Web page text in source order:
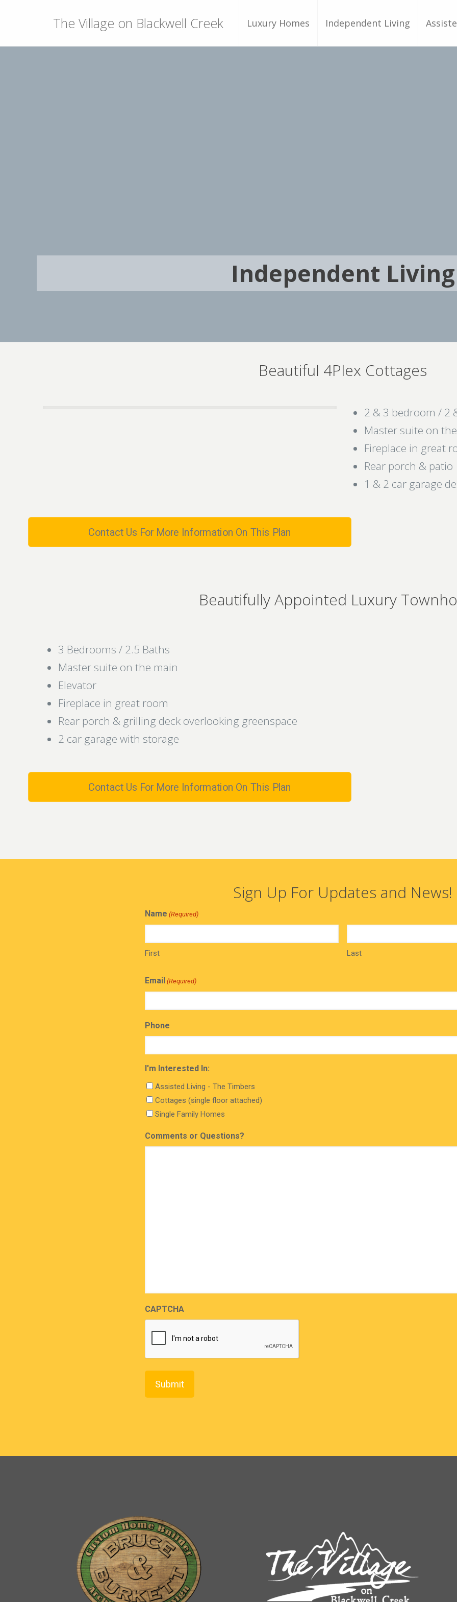
The Village on Blackwell Creek Luxury Homes Independent Living
Independent Living
Beautiful 4Plex Cottages
2 & 3 bedroom / 2
Master suite on
Fireplace in great
Rear porch & patio
1 & 2 car garage
Contact Us For More Information On This Plan
Beautifully Appointed Luxury
3 Bedrooms / 2.5 Baths
Master suite on the main
Elevator
Fireplace in great room
Rear porch & grilling deck overlooking greenspace
2 car garage with storage
Contact Us For More Information On This Plan
Sign Up For Updates and News!
Name (Required)
First Last
Email (Required)
Phone
I'm Interested In:
Assisted Living - The Timbers
Cottages (single floor attached)
Single Family Homes
Comments or Questions?
CAPTCHA